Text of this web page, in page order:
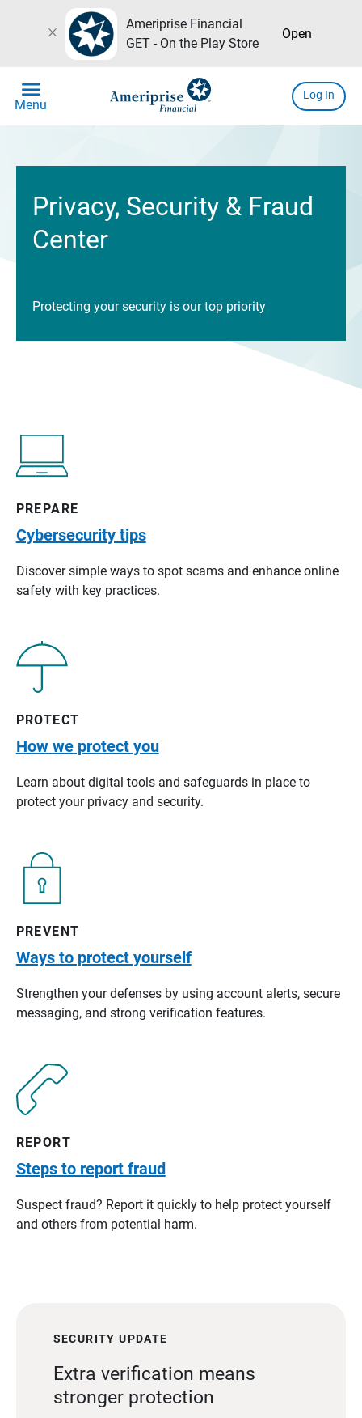
close
Ameriprise Financial
GET - On the Play Store
Open
menu
Menu
Log In
Privacy, Security & Fraud
Center
Protecting your security is our top priority
PREPARE
Cybersecurity tips
Discover simple ways to spot scams and enhance online
safety with key practices.
PROTECT
How we protect you
Learn about digital tools and safeguards in place to
protect your privacy and security.
PREVENT
Ways to protect yourself
Strengthen your defenses by using account alerts, secure
messaging, and strong verification features.
REPORT
Steps to report fraud
Suspect fraud? Report it quickly to help protect yourself
and others from potential harm.
SECURITY UPDATE
Extra verification means
stronger protection